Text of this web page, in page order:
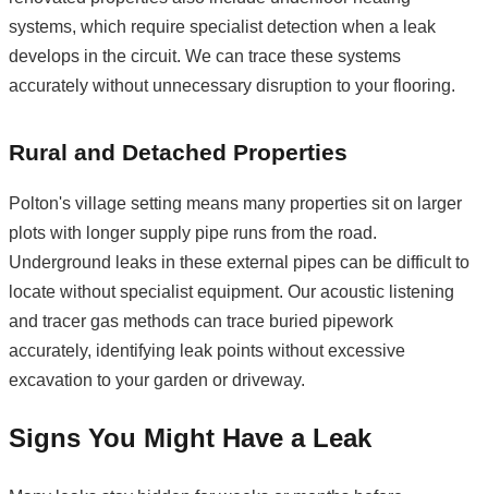
systems, which require specialist detection when a leak
develops in the circuit. We can trace these systems
accurately without unnecessary disruption to your flooring.
Rural and Detached Properties
Polton's village setting means many properties sit on larger
plots with longer supply pipe runs from the road.
Underground leaks in these external pipes can be difficult to
locate without specialist equipment. Our acoustic listening
and tracer gas methods can trace buried pipework
accurately, identifying leak points without excessive
excavation to your garden or driveway.
Signs You Might Have a Leak